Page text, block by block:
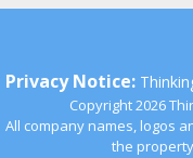
Privacy Notice:
Copyright 2026
All company names, logos
the